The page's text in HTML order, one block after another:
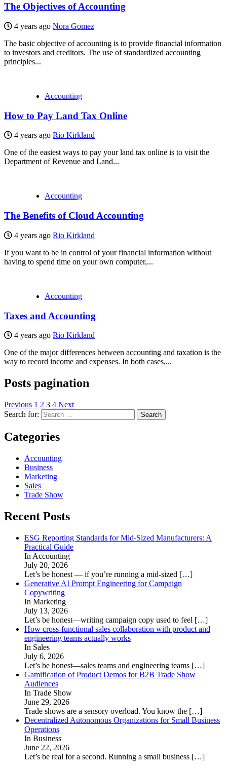
The Objectives of Accounting
4 years ago Nora Gomez
The basic objective of accounting is to provide financial information
to investors and creditors. The use of standardized accounting
principles...
Accounting
How to Pay Land Tax Online
4 years ago Rio Kirkland
One of the easiest ways to pay your land tax online is to visit the
Department of Revenue and Land...
Accounting
The Benefits of Cloud Accounting
4 years ago Rio Kirkland
If you want to be in control of your financial information without
having to spend time on your own computer,...
Accounting
Taxes and Accounting
4 years ago Rio Kirkland
One of the major differences between accounting and taxation is the
way to record income and expenses. In both cases,...
Posts pagination
Previous 1 2 3 4 Next
Search for:
Categories
Accounting
Business
Marketing
Sales
Trade Show
Recent Posts
ESG Reporting Standards for Mid-Sized Manufacturers: A
Practical Guide
In Accounting
July 20, 2026
Let’s be honest — if you’re running a mid-sized […]
Generative AI Prompt Engineering for Campaign
Copywriting
In Marketing
July 13, 2026
Let’s be honest—writing campaign copy used to feel […]
How cross-functional sales collaboration with product and
engineering teams actually works
In Sales
July 6, 2026
Let’s be honest—sales teams and engineering teams […]
Gamification of Product Demos for B2B Trade Show
Audiences
In Trade Show
June 29, 2026
Trade shows are a sensory overload. You know the […]
Decentralized Autonomous Organizations for Small Business
Operations
In Business
June 22, 2026
Let’s be real for a second. Running a small business […]